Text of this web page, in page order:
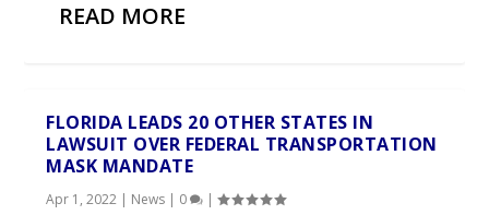
READ MORE
FLORIDA LEADS 20 OTHER STATES IN
LAWSUIT OVER FEDERAL TRANSPORTATION
MASK MANDATE
Apr 1, 2022 | News | 0 |